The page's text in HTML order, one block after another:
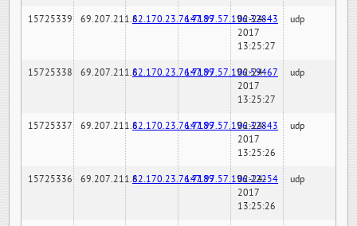
15725339 69.207.211.682.170.23.76:7189147.97.57.196:32843
02-24-
2017
13:25:27
udp
15725338 69.207.211.682.170.23.76:7189147.97.57.196:59467
02-24-
2017
13:25:27
udp
15725337 69.207.211.682.170.23.76:7189147.97.57.196:32843
02-24-
2017
13:25:26
udp
15725336 69.207.211.682.170.23.76:7189147.97.57.196:22254
02-24-
2017
13:25:26
udp